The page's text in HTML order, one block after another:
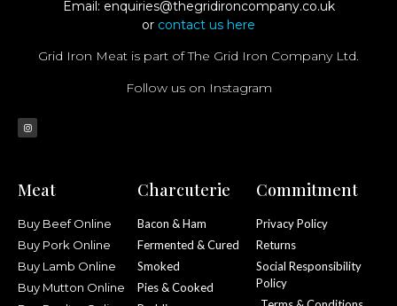
Email: enquiries@thegridironcompany.co.uk
or contact us here
Grid Iron Meat is part of The Grid Iron Company Ltd.
Follow us on Instagram
Meat
Buy Beef Online
Buy Pork Online
Buy Lamb Online
Buy Mutton Online
Charcuterie
Bacon & Ham
Fermented & Cured
Smoked
Pies & Cooked
Commitment
Privacy Policy
Returns
Social Responsibility
Policy